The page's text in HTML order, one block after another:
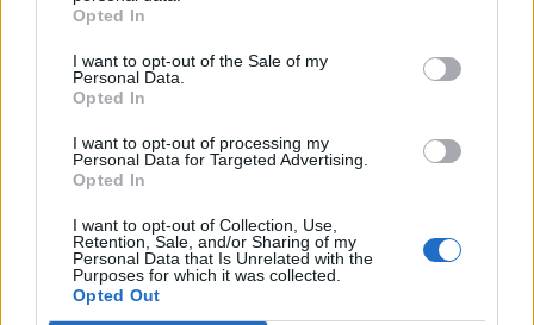
Opted In
I want to opt-out of the Sale of my
Personal Data.
Opted In
I want to opt-out of processing my
Personal Data for Targeted Advertising.
Opted In
I want to opt-out of Collection, Use,
Retention, Sale, and/or Sharing of my
Personal Data that Is Unrelated with the
Purposes for which it was collected.
Opted Out